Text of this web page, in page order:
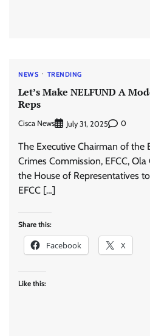
NEWS TRENDING
Let’s Make NELFUND A
Reps
Cisca News July 31, 2025 0
The Executive Chairman of the
Crimes Commission, EFCC,
the House of Representatives
EFCC […]
Share this:
Facebook X
Like this: